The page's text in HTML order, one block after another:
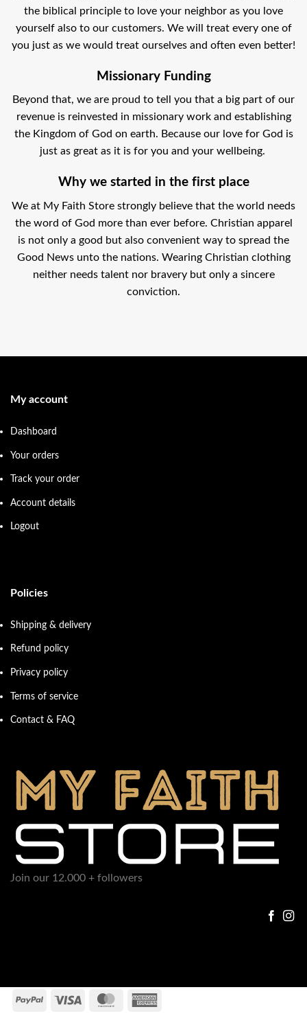
the biblical principle to love your neighbor as you love
yourself also to our customers. We will treat every one of
you just as we would treat ourselves and often even better!
Missionary Funding
Beyond that, we are proud to tell you that a big part of our
revenue is reinvested in missionary work and establishing
the Kingdom of God on earth. Because our love for God is
just as great as it is for you and your wellbeing.
Why we started in the first place
We at My Faith Store strongly believe that the world needs
the word of God more than ever before. Christian apparel
is not only a good but also convenient way to spread the
Good News unto the nations. Wearing Christian clothing
neither needs talent nor bravery but only a sincere
conviction.
My account
Dashboard
Your orders
Track your order
Account details
Logout
Policies
Shipping & delivery
Refund policy
Privacy policy
Terms of service
Contact & FAQ
Join our 12.000 + followers